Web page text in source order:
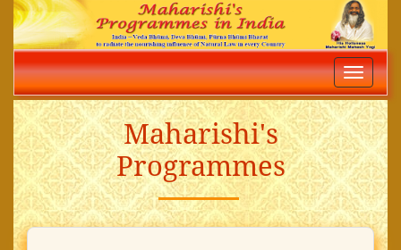
Toggle
Maharishi's
Programmes